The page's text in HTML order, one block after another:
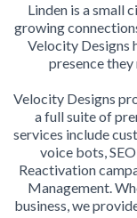
Linden is a small
growing
Velocity Designs
presence
Velocity Designs
a full suite of
services include
voice bots,
Reactivation
Management.
business, we